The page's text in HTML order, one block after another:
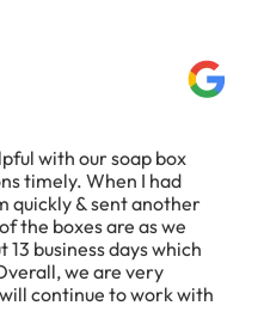
with our soap box
timely. When I had
quickly & sent another
the boxes are as we
business days which
we are very
continue to work with